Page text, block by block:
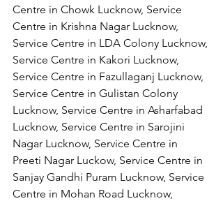
Centre in Chowk Lucknow, Service
Centre in Krishna Nagar Lucknow,
Service Centre in LDA Colony Lucknow,
Service Centre in Kakori Lucknow,
Service Centre in Fazullaganj Lucknow,
Service Centre in Gulistan Colony
Lucknow, Service Centre in Asharfabad
Lucknow, Service Centre in Sarojini
Nagar Lucknow, Service Centre in
Preeti Nagar Luckow, Service Centre in
Sanjay Gandhi Puram Lucknow, Service
Centre in Mohan Road Lucknow,